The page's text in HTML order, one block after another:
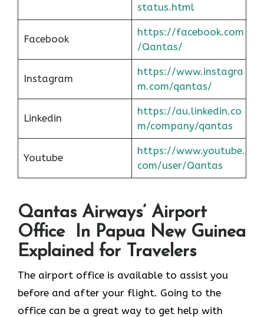
status.html
Facebook
https://facebook.com
/Qantas/
Instagram
https://www.instagra
m.com/qantas/
Linkedin
https://au.linkedin.co
m/company/qantas
Youtube
https://www.youtube.
com/user/Qantas
Qantas Airways’ Airport
Office In Papua New Guinea
Explained for Travelers
The airport office is available to assist you
before and after your flight. Going to the
office can be a great way to get help with